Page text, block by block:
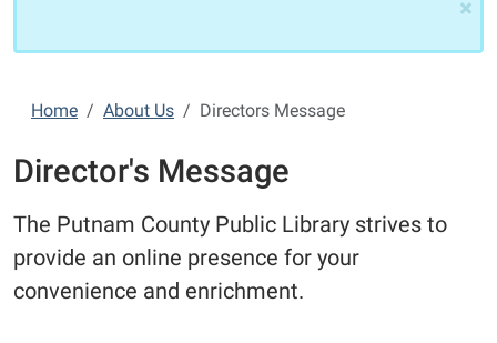
×
Home About Us Directors Message
Director's Message
The Putnam County Public Library strives to
provide an online presence for your
convenience and enrichment.